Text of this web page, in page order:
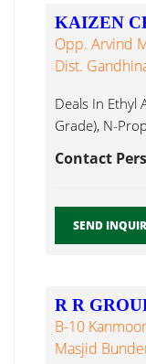
KAIZEN
Opp. Arvind
Dist.
Deals In Ethyl
Grade), N-
Contact
SEND
R R
B-10
Masjid